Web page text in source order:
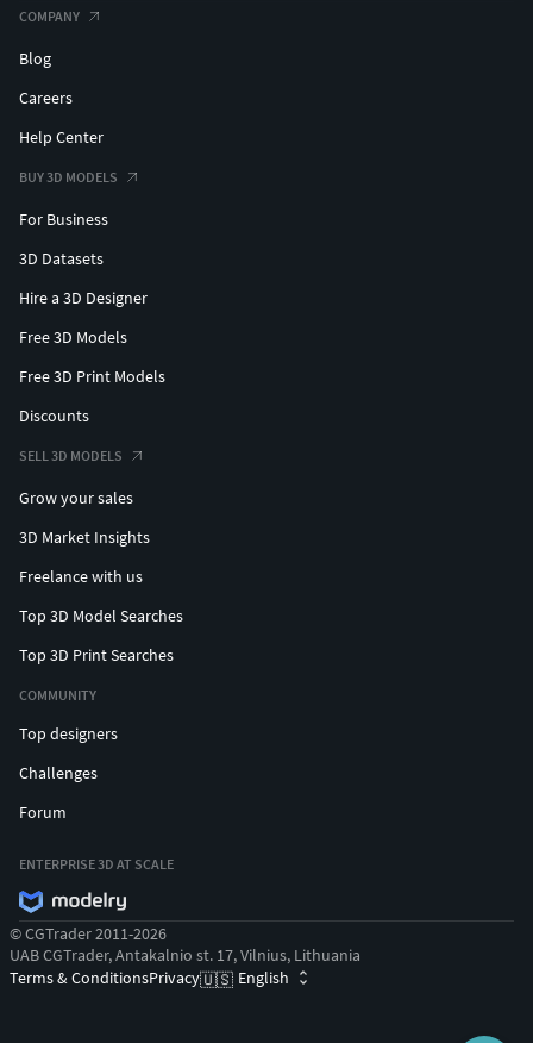
COMPANY
Blog
Careers
Help Center
BUY 3D MODELS
For Business
3D Datasets
Hire a 3D Designer
Free 3D Models
Free 3D Print Models
Discounts
SELL 3D MODELS
Grow your sales
3D Market Insights
Freelance with us
Top 3D Model Searches
Top 3D Print Searches
COMMUNITY
Top designers
Challenges
Forum
ENTERPRISE 3D AT SCALE
© CGTrader 2011-2026
UAB CGTrader, Antakalnio st. 17, Vilnius, Lithuania
Terms & ConditionsPrivacy🇺🇸 English